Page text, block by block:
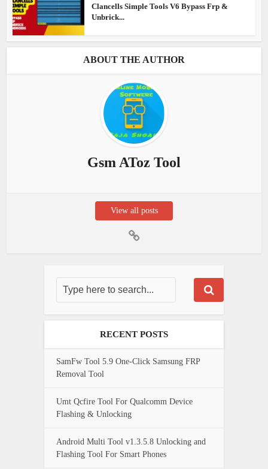
Clancells Simple Tools V6 Bypass Frp &
Unbrick...
ABOUT THE AUTHOR
Gsm AToz Tool
View all posts
RECENT POSTS
SamFw Tool 5.9 One-Click Samsung FRP
Removal Tool
Umt Qcfire Tool For Qualcomm Device
Flashing & Unlocking
Android Multi Tool v1.3.5.8 Unlocking and
Flashing Tool For Smart Phones